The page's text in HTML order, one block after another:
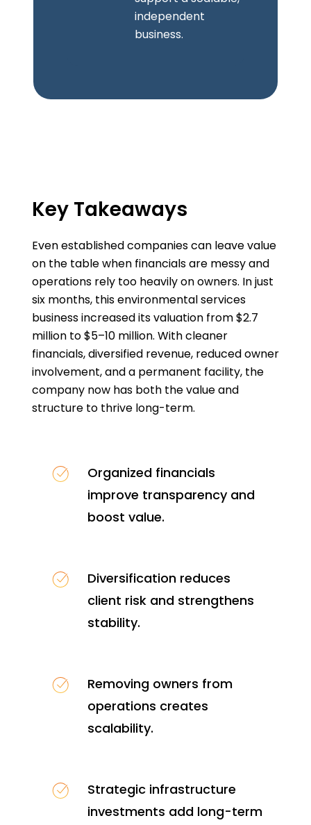
independent
business.
Key Takeaways
Even established companies can leave value
on the table when financials are messy and
operations rely too heavily on owners. In just
six months, this environmental services
business increased its valuation from $2.7
million to $5–10 million. With cleaner
financials, diversified revenue, reduced owner
involvement, and a permanent facility, the
company now has both the value and
structure to thrive long-term.
Organized financials
improve transparency and
boost value.
Diversification reduces
client risk and strengthens
stability.
Removing owners from
operations creates
scalability.
Strategic infrastructure
investments add long-term